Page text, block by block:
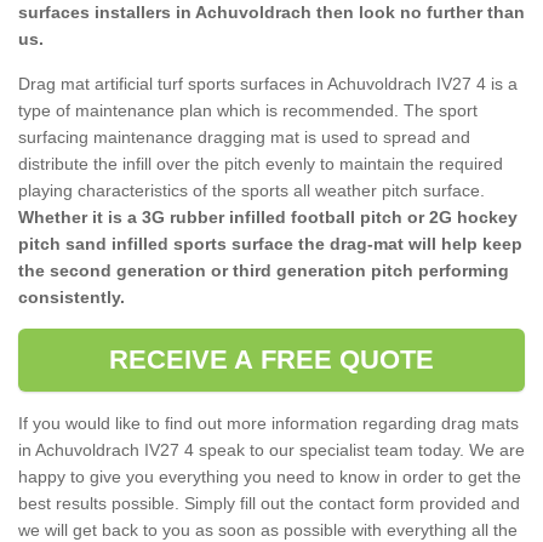
surfaces installers in Achuvoldrach then look no further than
us.
Drag mat artificial turf sports surfaces in Achuvoldrach IV27 4 is a
type of maintenance plan which is recommended. The sport
surfacing maintenance dragging mat is used to spread and
distribute the infill over the pitch evenly to maintain the required
playing characteristics of the sports all weather pitch surface.
Whether it is a 3G rubber infilled football pitch or 2G hockey
pitch sand infilled sports surface the drag-mat will help keep
the second generation or third generation pitch performing
consistently.
RECEIVE A FREE QUOTE
If you would like to find out more information regarding drag mats
in Achuvoldrach IV27 4 speak to our specialist team today. We are
happy to give you everything you need to know in order to get the
best results possible. Simply fill out the contact form provided and
we will get back to you as soon as possible with everything all the